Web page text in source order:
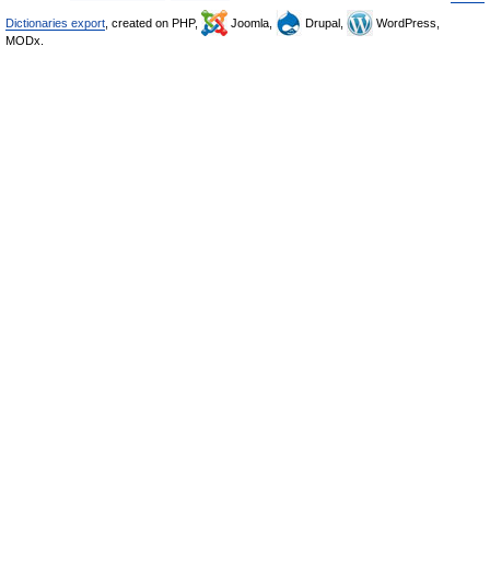
Dictionaries export , created on PHP, Joomla, Drupal,
WordPress,
MODx.